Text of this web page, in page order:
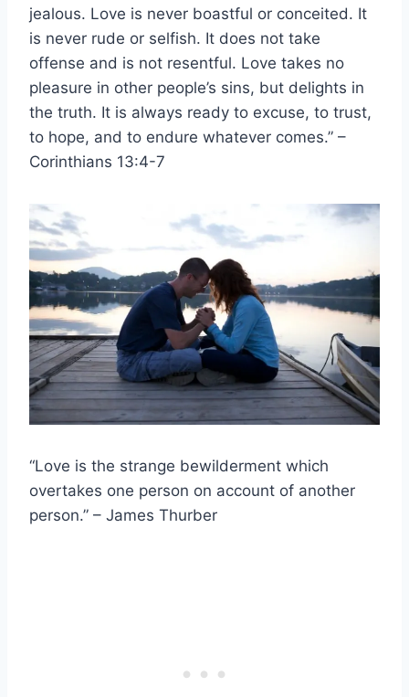
jealous. Love is never boastful or conceited. It
is never rude or selfish. It does not take
offense and is not resentful. Love takes no
pleasure in other people’s sins, but delights in
the truth. It is always ready to excuse, to trust,
to hope, and to endure whatever comes.” –
Corinthians 13:4-7
“Love is the strange bewilderment which
overtakes one person on account of another
person.” – James Thurber